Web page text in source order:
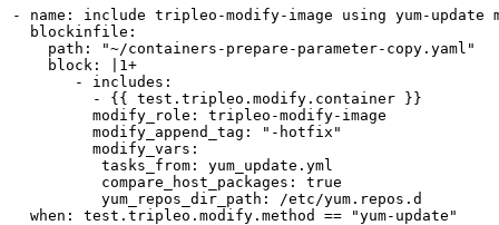
- name: include tripleo-modify-image using yum-update
  blockinfile:
    path: "~/containers-prepare-parameter-copy.yaml"
    block: |1+
       - includes:
         - {{ test.tripleo.modify.container }}
         modify_role: tripleo-modify-image
         modify_append_tag: "-hotfix"
         modify_vars:
          tasks_from: yum_update.yml
          compare_host_packages: true
          yum_repos_dir_path: /etc/yum.repos.d
  when: test.tripleo.modify.method == "yum-update"